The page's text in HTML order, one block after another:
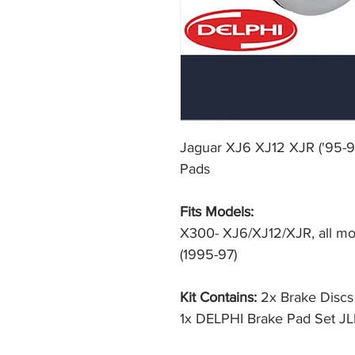
Jaguar XJ6 XJ12 XJR ('95-
Pads
Fits Models:
X300- XJ6/XJ12/XJR, all
(1995-97)
Kit Contains: 2x Brake
1x DELPHI Brake Pad Set